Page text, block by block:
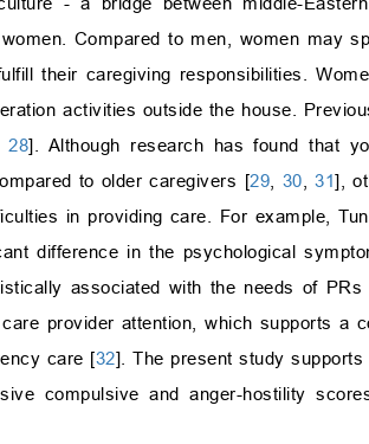
Compared to men, women may
their caregiving responsibilities.
activities outside the house.
,28]. Although research has found that
to older caregivers [29 30 ,31],
in providing care. For example,
difference in the psychological
associated with the needs of
provider attention, which supports a
care [32]. The present study
compulsive and anger-hostility